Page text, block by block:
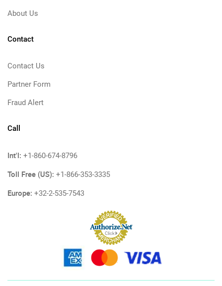
About Us
Contact
Contact Us
Partner Form
Fraud Alert
Call
Int'l: +1-860-674-8796
Toll Free (US): +1-866-353-3335
Europe: +32-2-535-7543